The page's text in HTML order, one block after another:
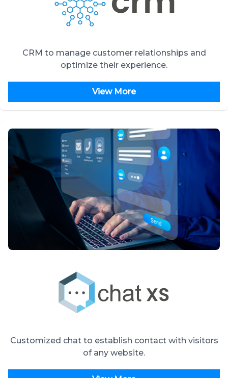
CRM to manage customer relationships and
optimize their experience.
View More
Customized chat to establish contact with visitors
of any website.